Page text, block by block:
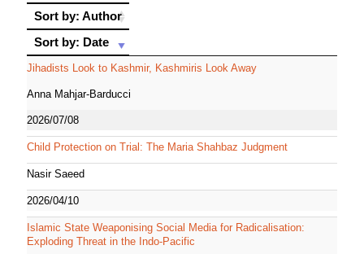
Sort by: Author
Sort by: Date
Jihadists Look to Kashmir, Kashmiris Look Away
Anna Mahjar-Barducci
2026/07/08
Child Protection on Trial: The Maria Shahbaz Judgment
Nasir Saeed
2026/04/10
Islamic State Weaponising Social Media for Radicalisation:
Exploding Threat in the Indo-Pacific
Sort by: Author
Sort by: Date